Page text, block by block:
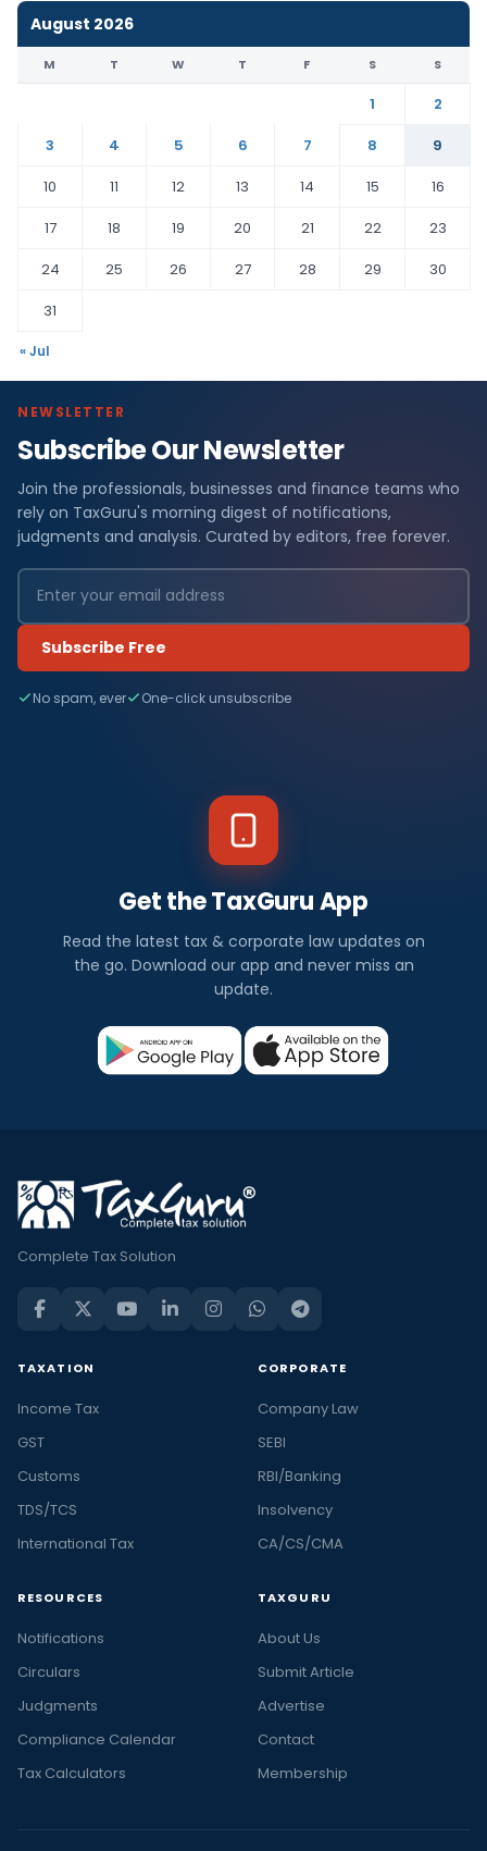
August 2026
M T W T F S S
1
2
3
4 5 6 7 8
9
10
11 12 13 14 15
16
17
18 19 20 21 22
23
24
25 26 27 28 29
30
31
« Jul
NEWSLETTER
Subscribe Our Newsletter
Join the professionals, businesses and finance teams who
rely on TaxGuru's morning digest of notifications,
judgments and analysis. Curated by editors, free forever.
Subscribe Free
No spam, ever One-click unsubscribe
Get the TaxGuru App
Read the latest tax & corporate law updates on
the go. Download our app and never miss an
update.
Complete Tax Solution
TAXATION
Income Tax
GST
Customs
TDS/TCS
International Tax
CORPORATE
Company Law
SEBI
RBI/Banking
Insolvency
CA/CS/CMA
RESOURCES
Notifications
Circulars
Judgments
Compliance Calendar
Tax Calculators
TAXGURU
About Us
Submit Article
Advertise
Contact
Membership